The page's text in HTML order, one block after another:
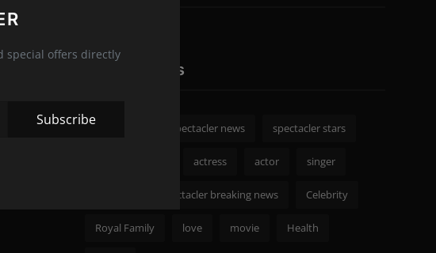
special offers directly
Subscribe
Popular Tags
spectacler spectacler news spectacler stars
actress actor singer
spectacler breaking news Celebrity
Royal Family love movie Health